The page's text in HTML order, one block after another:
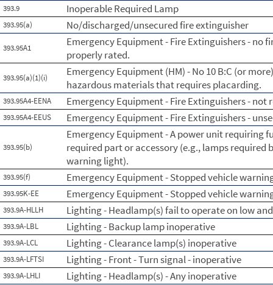
393.9 Inoperable Required Lamp
393.95(a) No/discharged/unsecured fire extinguisher
393.95A1
Emergency Equipment - Fire Extinguishers - no
properly rated.
393.95(a)(1)(i)
Emergency Equipment (HM) - No 10 B:C (or
hazardous materials that requires placarding.
393.95A4-EENA Emergency Equipment - Fire Extinguishers - not
393.95A4-EEUS Emergency Equipment - Fire Extinguishers -
393.95(b)
Emergency Equipment - A power unit requiring
required part or accessory (e.g., lamps required
warning light).
393.95(f) Emergency Equipment - Stopped vehicle
393.95K-EE Emergency Equipment - Stopped vehicle
393.9A-HLLH Lighting - Headlamp(s) fail to operate on low
393.9A-LBL Lighting - Backup lamp inoperative
393.9A-LCL Lighting - Clearance lamp(s) inoperative
393.9A-LFTSI Lighting - Front - Turn signal - inoperative
393.9A-LHLI Lighting - Headlamp(s) - Any inoperative